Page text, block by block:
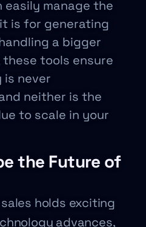
manage the
is for generating
a bigger
tools ensure
never
neither is the
to scale in your
the Future of
holds exciting
advances,